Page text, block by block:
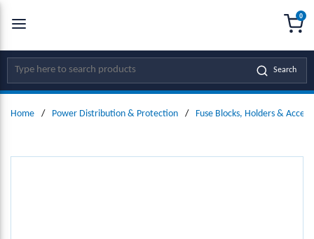
SKIP TO MAIN CONTENT
Site Search Search
0
Home / Power Distribution & Protection / Fuse Blocks, Holders &